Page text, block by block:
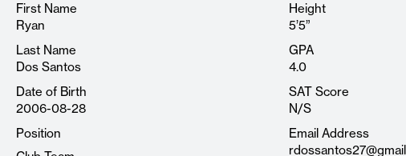
First Name
Ryan
Last Name
Dos Santos
Date of Birth
2006-08-28
Position
Height
5’5”
GPA
4.0
SAT Score
N/S
Email Address